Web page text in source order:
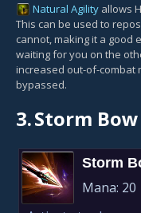
Natural Agility allows
This can be used to
cannot, making it a good
waiting for you on the
increased out-of-combat
bypassed.
3.Storm Bow
Storm
Mana: 20